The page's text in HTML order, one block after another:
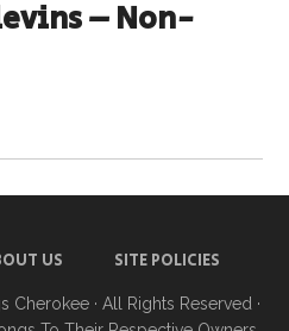
– Non-
US SITE POLICIES
Cherokee · All Rights Reserved ·